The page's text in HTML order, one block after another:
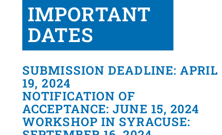
IMPORTANT
DATES
SUBMISSION DEADLINE: APRIL
19, 2024
NOTIFICATION OF
ACCEPTANCE: JUNE 15, 2024
WORKSHOP IN SYRACUSE: